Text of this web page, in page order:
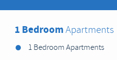
1 BedroomApartments
1 Bedroom Apartments